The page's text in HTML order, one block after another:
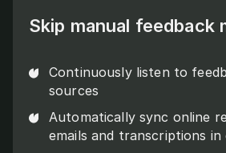
Skip manual feedback
Continuously listen to
sources
Automatically sync online
emails and transcriptions in